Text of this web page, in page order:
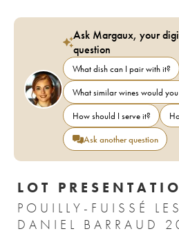
Ask Margaux, your
question
What dish can I pair with it?
What similar wines would
How should I serve it?
Ask another question
LOT
POUILLY-FUISSÉ
DANIEL BARRAUD